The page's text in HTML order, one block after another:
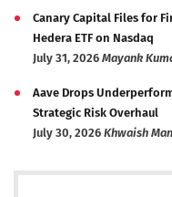
Canary Capital Files for
Hedera ETF on Nasdaq
July 31, 2026 Mayank
Aave Drops
Strategic Risk Overhaul
July 30, 2026 Khwaish